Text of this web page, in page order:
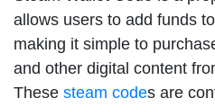
allows users to add funds
making it simple to
and other digital content
These steam codes are